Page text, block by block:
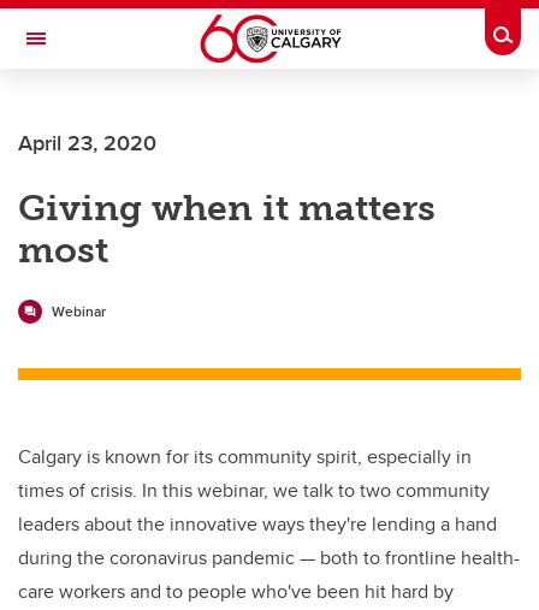
Skip to main content
Toggle Navigation
Current Students
Alumni & Donors
Research
Faculty & Staff
April 23, 2020
Giving when it matters
most
Webinar
Calgary is known for its community spirit, especially in
times of crisis. In this webinar, we talk to two community
leaders about the innovative ways they're lending a hand
during the coronavirus pandemic— both to frontline health-
care workers and to people who've been hit hard by